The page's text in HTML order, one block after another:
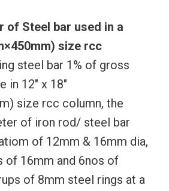
of Steel bar used in a
size rcc
steel bar 1% of gross
in 12″ x 18″
size rcc column, the
of iron rod/ steel bar
of 12mm & 16mm dia,
of 16mm and 6nos of
of 8mm steel rings at a